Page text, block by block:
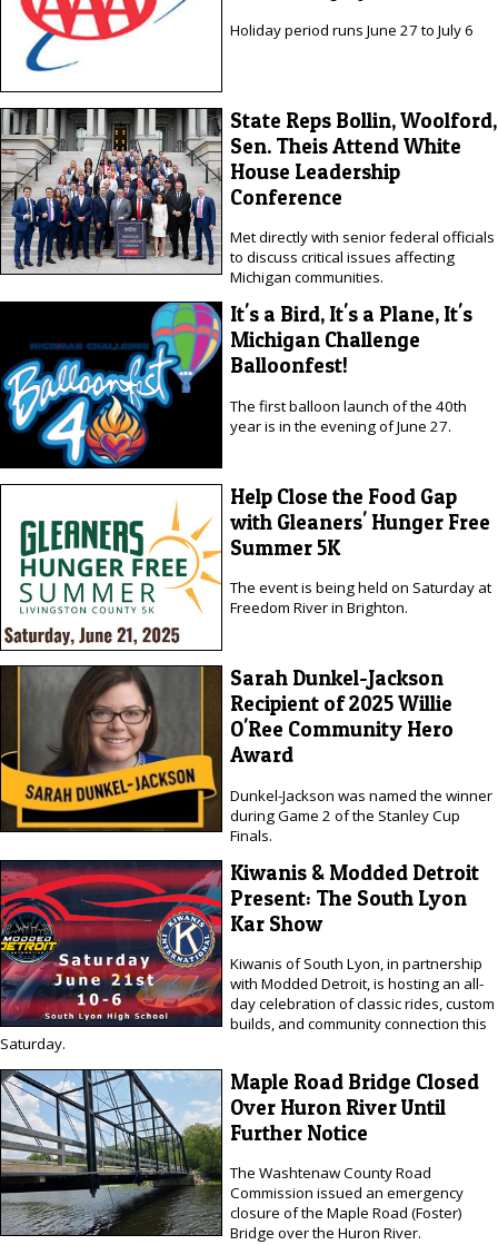
Holiday period runs June 27 to July 6
State Reps Bollin, Woolford,
Sen. Theis Attend White
House Leadership
Conference
Met directly with senior federal officials
to discuss critical issues affecting
Michigan communities.
It's a Bird, It's a Plane, It's
Michigan Challenge
Balloonfest!
The first balloon launch of the 40th
year is in the evening of June 27.
Help Close the Food Gap
with Gleaners' Hunger Free
Summer 5K
The event is being held on Saturday at
Freedom River in Brighton.
Sarah Dunkel-Jackson
Recipient of 2025 Willie
O'Ree Community Hero
Award
Dunkel-Jackson was named the winner
during Game 2 of the Stanley Cup
Finals.
Kiwanis & Modded Detroit
Present: The South Lyon
Kar Show
Kiwanis of South Lyon, in partnership
with Modded Detroit, is hosting an all-
day celebration of classic rides, custom
builds, and community connection this
Saturday.
Maple Road Bridge Closed
Over Huron River Until
Further Notice
The Washtenaw County Road
Commission issued an emergency
closure of the Maple Road (Foster)
Bridge over the Huron River.